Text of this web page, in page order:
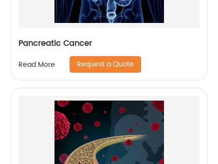
Pancreatic Cancer
Read More Request a Quote